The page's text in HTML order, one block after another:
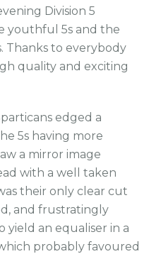
Division 5
youthful 5s and the
Thanks to everybody
quality and exciting
edged a
5s having more
a mirror image
with a well taken
their only clear cut
and frustratingly
yield an equaliser in a
probably favoured